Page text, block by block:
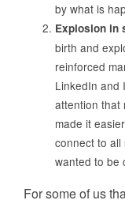
by what is
Explosion in
birth and
reinforced
LinkedIn and
attention that
made it
connect to
wanted to be
For some of us